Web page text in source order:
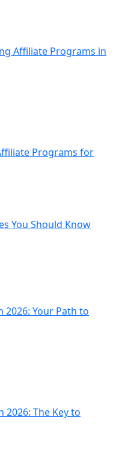
Affiliate Programs in
Programs for
You Should Know
2026: Your Path to
2026: The Key to